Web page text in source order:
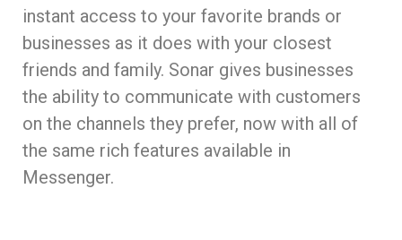
instant access to your favorite brands or
businesses as it does with your closest
friends and family. Sonar gives businesses
the ability to communicate with customers
on the channels they prefer, now with all of
the same rich features available in
Messenger.